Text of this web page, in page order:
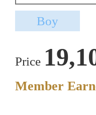
Price
Member